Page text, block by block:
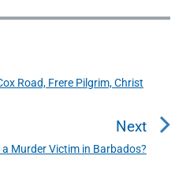
Road, Frere Pilgrim, Christ
Next
N
Murder Victim in Barbados?